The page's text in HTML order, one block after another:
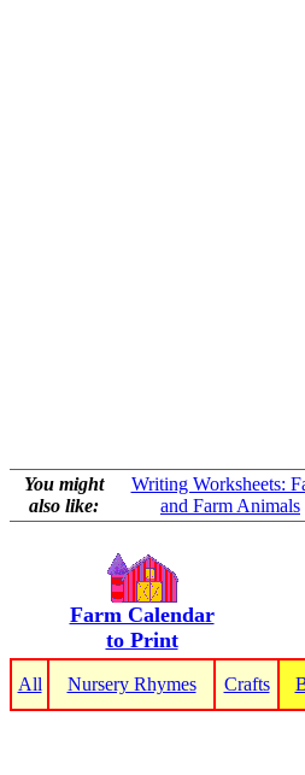
You might
also like:
Writing Worksheets:
and Farm Animals
Farm Calendar
to Print
All Nursery Rhymes Crafts